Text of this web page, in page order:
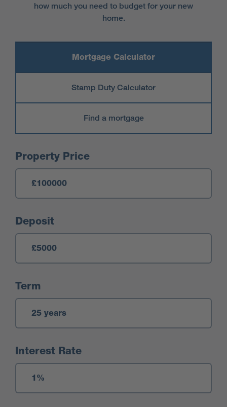
how much you need to budget for your new
home.
Mortgage Calculator
Stamp Duty Calculator
Find a mortgage
Mortgage Calculator
Property Price
Deposit
Term
Interest Rate